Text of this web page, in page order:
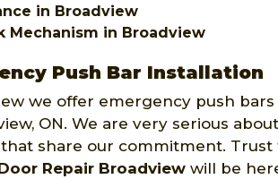
in Broadview
Mechanism in Broadview
Push Bar Installation
we offer emergency push
ON. We are very serious
share our commitment.
Repair Broadview will be